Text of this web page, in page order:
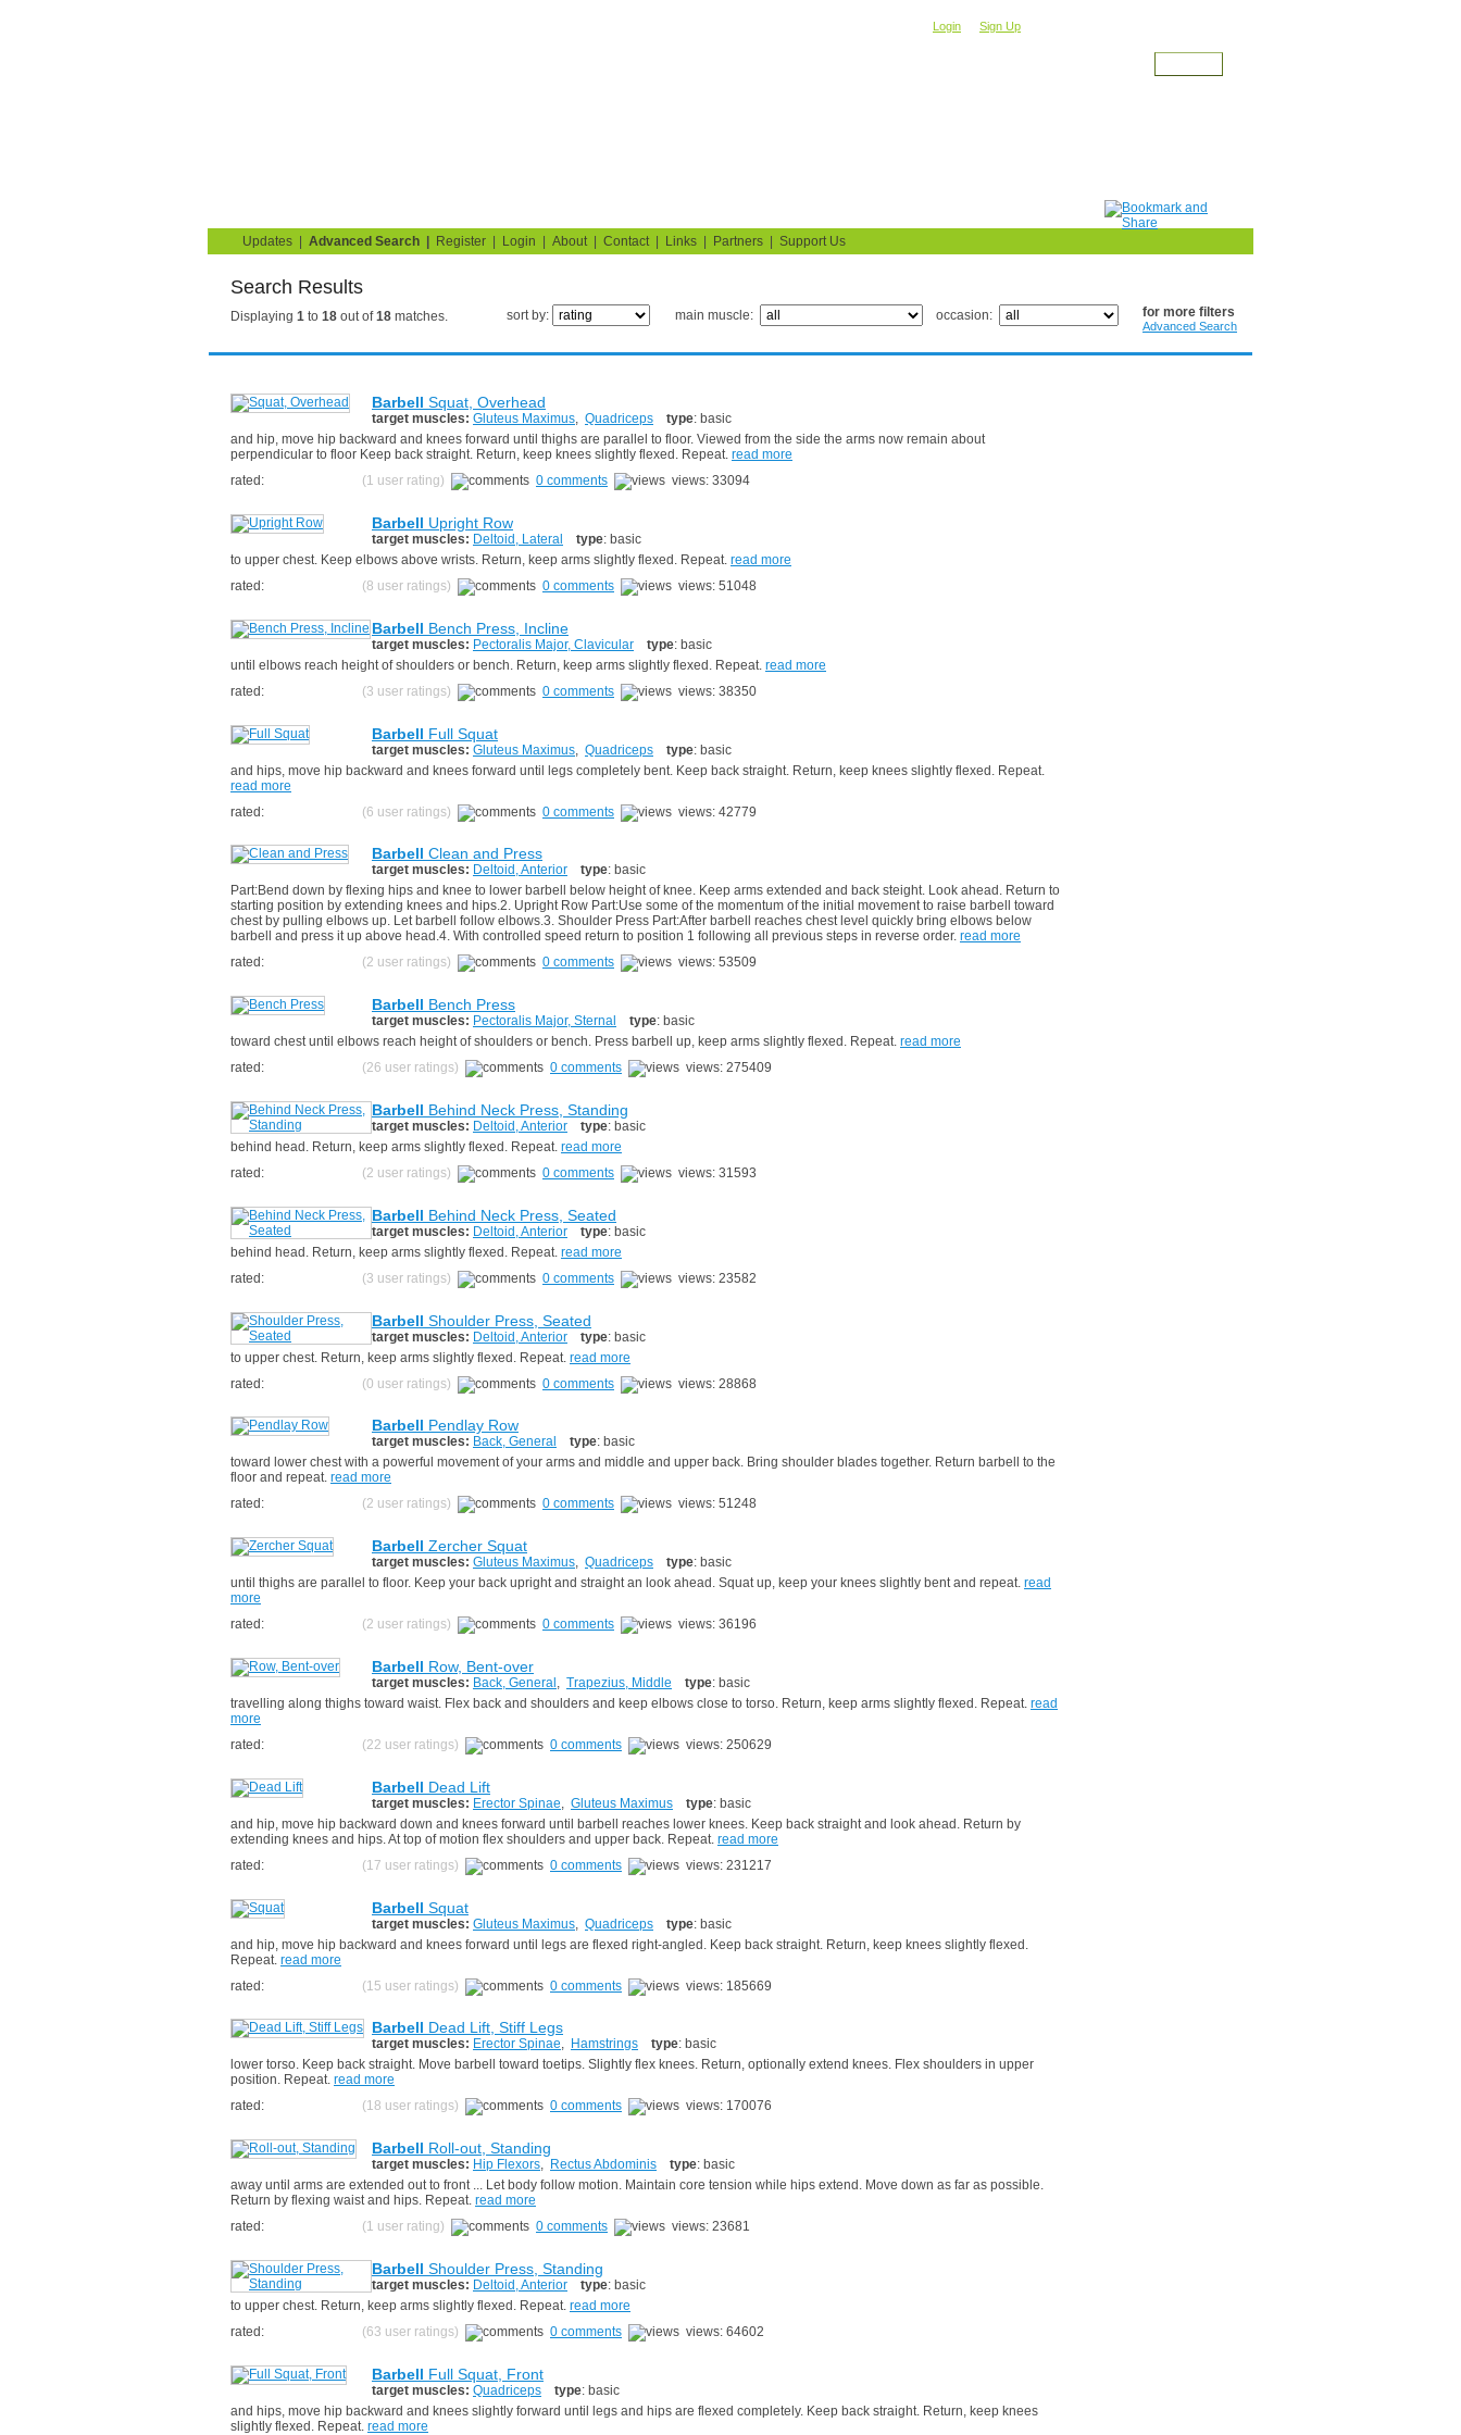
Login Sign Up
Updates Advanced Search Register Login About| Contact| Links Partners Support Us
Search Results
Displaying 1 to 18 out of18 matches. for more filters
Advanced Search
occasion:
main muscle:
sort by:
Barbell Squat, Overhead
target muscles: Gluteus Maximus, Quadriceps type: basic
and hip, move hip backward and knees forward until thighs are parallel to floor. Viewed from the side the arms now remain about
perpendicular to floor Keep back straight. Return, keep knees slightly flexed. Repeat. read more
rated:
(1 user rating) 0 comments views: 33094
Barbell Upright Row
target muscles: Deltoid, Lateral type: basic
to upper chest. Keep elbows above wrists. Return, keep arms slightly flexed. Repeat. read more
rated:
(8 user ratings) 0 comments views: 51048
Barbell Bench Press, Incline
target muscles: Pectoralis Major, Clavicular type: basic
until elbows reach height of shoulders or bench. Return, keep arms slightly flexed. Repeat. read more
rated:
(3 user ratings) 0 comments views: 38350
Barbell Full Squat
target muscles: Gluteus Maximus Quadriceps type: basic
and hips, move hip backward and knees forward until legs completely bent. Keep back straight. Return, keep knees slightly flexed. Repeat.
read more
rated:
(6 user ratings) 0 comments views: 42779
Barbell Clean and Press
target muscles: Deltoid, Anterior type: basic
Part:Bend down by flexing hips and knee to lower barbell below height of knee. Keep arms extended and back steight. Look ahead. Return to
starting position by extending knees and hips.2. Upright Row Part:Use some of the momentum of the initial movement to raise barbell toward
chest by pulling elbows up. Let barbell follow elbows.3. Shoulder Press Part:After barbell reaches chest level quickly bring elbows below
barbell and press it up above head.4. With controlled speed return to position 1 following all previous steps in reverse order. read more
rated:
(2 user ratings) 0 comments views: 53509
Barbell Bench Press
target muscles: Pectoralis Major, Sternal type: basic
toward chest until elbows reach height of shoulders or bench. Press barbell up, keep arms slightly flexed. Repeat. read more
rated:
(26 user ratings) 0 comments views: 275409
Barbell Behind Neck Press, Standing
target muscles: Deltoid, Anterior type: basic
behind head. Return, keep arms slightly flexed. Repeat. read more
rated:
(2 user ratings) 0 comments views: 31593
Barbell Behind Neck Press, Seated
target muscles: Deltoid, Anterior type: basic
behind head. Return, keep arms slightly flexed. Repeat. read more
rated:
(3 user ratings) 0 comments views: 23582
Barbell Shoulder Press, Seated
target muscles: Deltoid, Anterior type: basic
to upper chest. Return, keep arms slightly flexed. Repeat. read more
rated:
(0 user ratings) 0 comments views: 28868
Barbell Pendlay Row
target muscles: Back, General type: basic
toward lower chest with a powerful movement of your arms and middle and upper back. Bring shoulder blades together. Return barbell to the
floor and repeat. read more
rated:
(2 user ratings) 0 comments views: 51248
Barbell Zercher Squat
target muscles: Gluteus Maximus, Quadriceps type: basic
until thighs are parallel to floor. Keep your back upright and straight an look ahead. Squat up, keep your knees slightly bent and repeat. read
more
rated:
(2 user ratings) 0 comments views: 36196
Barbell Row, Bent-over
target muscles: Back, General , Trapezius, Middle type: basic
travelling along thighs toward waist. Flex back and shoulders and keep elbows close to torso. Return, keep arms slightly flexed. Repeat. read
more
rated:
(22 user ratings) 0 comments views: 250629
Barbell Dead Lift
target muscles: Erector Spinae, Gluteus Maximus type: basic
and hip, move hip backward down and knees forward until barbell reaches lower knees. Keep back straight and look ahead. Return by
extending knees and hips. At top of motion flex shoulders and upper back. Repeat. read more
rated:
(17 user ratings) 0 comments views: 231217
Barbell Squat
target muscles: Gluteus Maximus Quadriceps type: basic
and hip, move hip backward and knees forward until legs are flexed right-angled. Keep back straight. Return, keep knees slightly flexed.
Repeat. read more
rated:
(15 user ratings) 0 comments views: 185669
Barbell Dead Lift, Stiff Legs
target muscles: Erector Spinae, Hamstrings type: basic
lower torso. Keep back straight. Move barbell toward toetips. Slightly flex knees. Return, optionally extend knees. Flex shoulders in upper
position. Repeat. read more
rated:
(18 user ratings) 0 comments views: 170076
Barbell Roll-out, Standing
target muscles: Hip Flexors, Rectus Abdominis type: basic
away until arms are extended out to front ... Let body follow motion. Maintain core tension while hips extend. Move down as far as possible.
Return by flexing waist and hips. Repeat. read more
rated:
(1 user rating) 0 comments views: 23681
Barbell Shoulder Press, Standing
target muscles: Deltoid, Anterior type: basic
to upper chest. Return, keep arms slightly flexed. Repeat. read more
rated:
(63 user ratings) 0 comments views: 64602
Barbell Full Squat, Front
target muscles: Quadriceps type: basic
and hips, move hip backward and knees slightly forward until legs and hips are flexed completely. Keep back straight. Return, keep knees
slightly flexed. Repeat. read more